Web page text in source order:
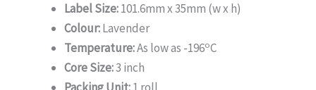
Label Size:101.6mm x 35mm (w x h)
Colour:Lavender
Temperature:As low as -196oC
Core Size:3 inch